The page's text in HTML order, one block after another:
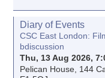
Diary of Events
CSC East London:
bdiscussion
Thu, 13 Aug 2026,
Pelican House, 144